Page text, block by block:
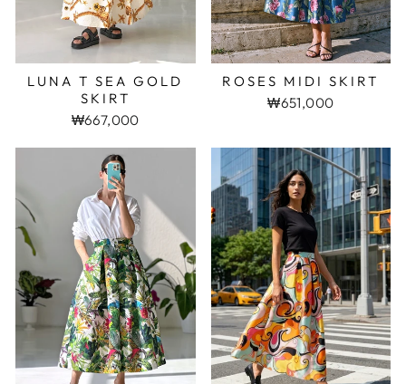
LUNA T SEA GOLD
SKIRT
₩667,000
ROSES MIDI SKIRT
₩651,000